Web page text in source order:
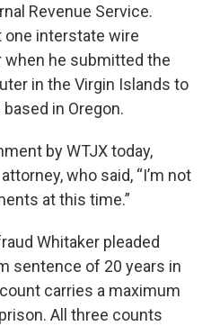
Revenue Service.
one interstate wire
he submitted the
in the Virgin Islands to
in Oregon.
by WTJX today,
who said, “I’m not
at this time.”
Whitaker pleaded
sentence of 20 years in
carries a maximum
All three counts